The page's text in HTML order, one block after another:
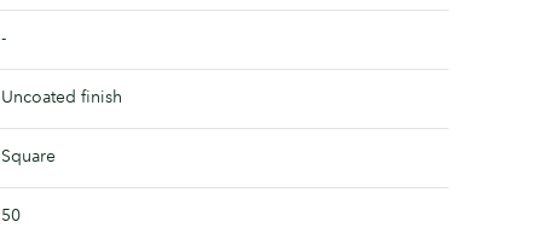
-
Uncoated finish
Square
50